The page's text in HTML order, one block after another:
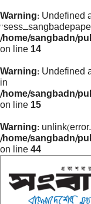
Warning: Undefined
/home/sangbadn/
on line 14
Warning: Undefined
in
/home/sangbadn/
on line 15
Warning:
/home/sangbadn/
on line 44